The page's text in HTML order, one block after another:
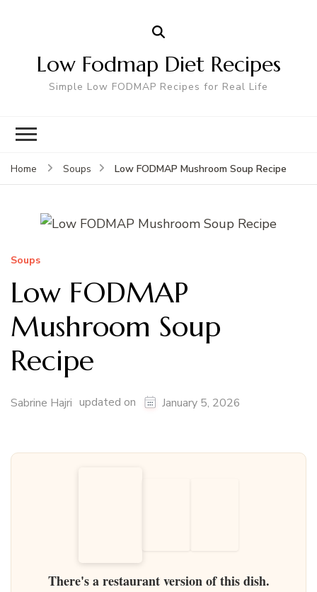
Low Fodmap Diet Recipes
Simple Low FODMAP Recipes for Real Life
Home Soups Low FODMAP Mushroom Soup Recipe
Soups
Low FODMAP
Mushroom Soup
Recipe
Sabrine Hajri updated on January 5, 2026
There's a restaurant version of this dish.